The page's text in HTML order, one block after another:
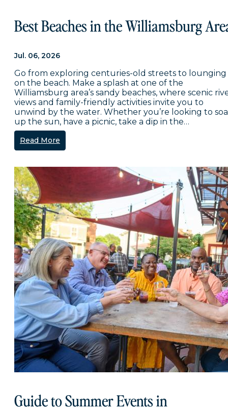
Best Beaches in the Williamsburg
Jul. 06, 2026
Go from exploring centuries-old streets to lounging
on the beach. Make a splash at one of the
Williamsburg area’s sandy beaches, where scenic
views and family-friendly activities invite you to
unwind by the water. Whether you’re looking to
up the sun, have a picnic, take a dip in the…
Read More
Guide to Summer Events in